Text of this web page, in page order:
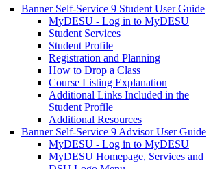
Banner Self-Service 9 Student User Guide
MyDESU - Log in to MyDESU
Student Services
Student Profile
Registration and Planning
How to Drop a Class
Course Listing Explanation
Additional Links Included in the
Student Profile
Additional Resources
Banner Self-Service 9 Advisor User Guide
MyDESU - Log in to MyDESU
MyDESU Homepage, Services and